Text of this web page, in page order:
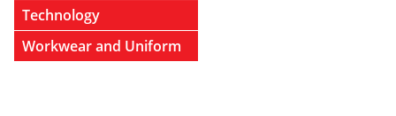
Technology
Workwear and Uniform